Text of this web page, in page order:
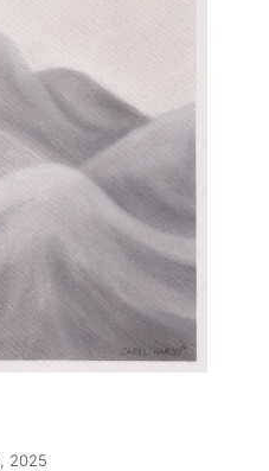
, 2025